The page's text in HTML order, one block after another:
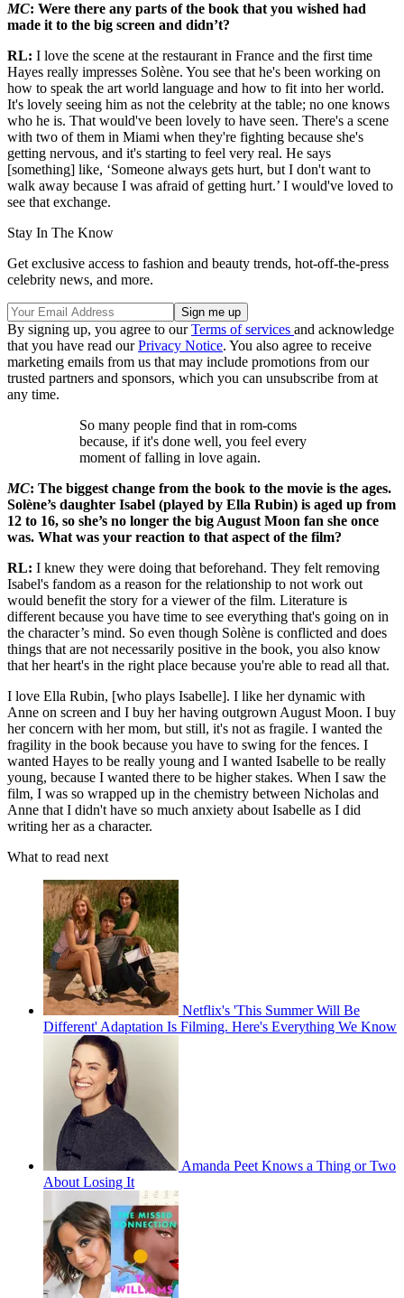
MC: Were there any parts of the book that you wished had
made it to the big screen and didn’t?
RL: I love the scene at the restaurant in France and the first time
Hayes really impresses Solène. You see that he's been working on
how to speak the art world language and how to fit into her world.
It's lovely seeing him as not the celebrity at the table; no one knows
who he is. That would've been lovely to have seen. There's a scene
with two of them in Miami when they're fighting because she's
getting nervous, and it's starting to feel very real. He says
[something] like, ‘Someone always gets hurt, but I don't want to
walk away because I was afraid of getting hurt.’ I would've loved to
see that exchange.
Stay In The Know
Get exclusive access to fashion and beauty trends, hot-off-the-press
celebrity news, and more.
By signing up, you agree to ourTerms of services and acknowledge
that you have read ourPrivacy Notice. You also agree to receive
marketing emails from us that may include promotions from our
trusted partners and sponsors, which you can unsubscribe from at
any time.
So many people find that in rom-coms
because, if it's done well, you feel every
moment of falling in love again.
MC: The biggest change from the book to the movie is the ages.
Solène’s daughter Isabel (played by Ella Rubin) is aged up from
12 to 16, so she’s no longer the big August Moon fan she once
was. What was your reaction to that aspect of the film?
RL: I knew they were doing that beforehand. They felt removing
Isabel's fandom as a reason for the relationship to not work out
would benefit the story for a viewer of the film. Literature is
different because you have time to see everything that's going on in
the character’s mind. So even though Solène is conflicted and does
things that are not necessarily positive in the book, you also know
that her heart's in the right place because you're able to read all that.
I love Ella Rubin, [who plays Isabelle]. I like her dynamic with
Anne on screen and I buy her having outgrown August Moon. I buy
her concern with her mom, but still, it's not as fragile. I wanted the
fragility in the book because you have to swing for the fences. I
wanted Hayes to be really young and I wanted Isabelle to be really
young, because I wanted there to be higher stakes. When I saw the
film, I was so wrapped up in the chemistry between Nicholas and
Anne that I didn't have so much anxiety about Isabelle as I did
writing her as a character.
What to read next
Netflix's 'This Summer Will Be
Different' Adaptation Is Filming. Here's Everything We Know
Amanda Peet Knows a Thing or Two
About Losing It